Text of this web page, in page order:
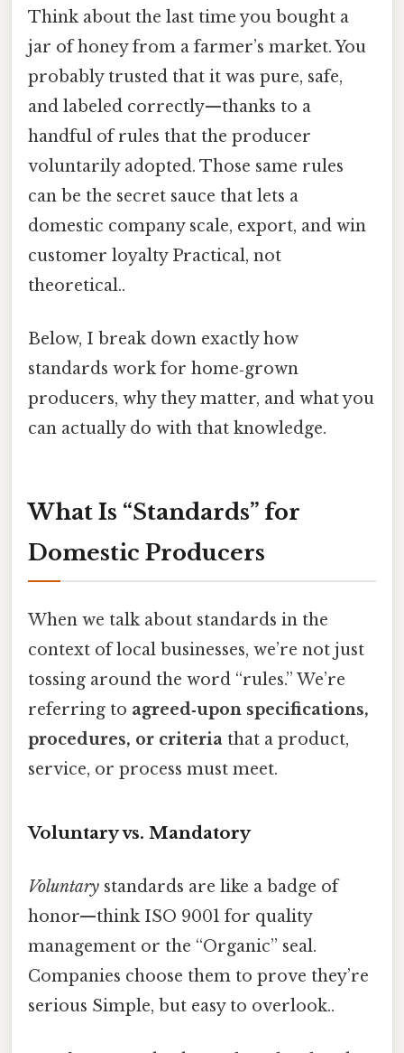
Think about the last time you bought a
jar of honey from a farmer’s market. You
probably trusted that it was pure, safe,
and labeled correctly—thanks to a
handful of rules that the producer
voluntarily adopted. Those same rules
can be the secret sauce that lets a
domestic company scale, export, and win
customer loyalty Practical, not
theoretical..
Below, I break down exactly how
standards work for home‑grown
producers, why they matter, and what you
can actually do with that knowledge.
What Is “Standards” for
Domestic Producers
When we talk about standards in the
context of local businesses, we’re not just
tossing around the word “rules.” We’re
referring to agreed‑upon specifications,
procedures, or criteria that a product,
service, or process must meet.
Voluntary vs. Mandatory
Voluntary standards are like a badge of
honor—think ISO 9001 for quality
management or the “Organic” seal.
Companies choose them to prove they’re
serious Simple, but easy to overlook..